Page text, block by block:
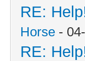
RE:
Horse -
RE: